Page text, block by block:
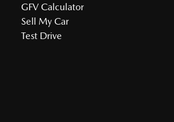
GFV Calculator
Sell My Car
Test Drive